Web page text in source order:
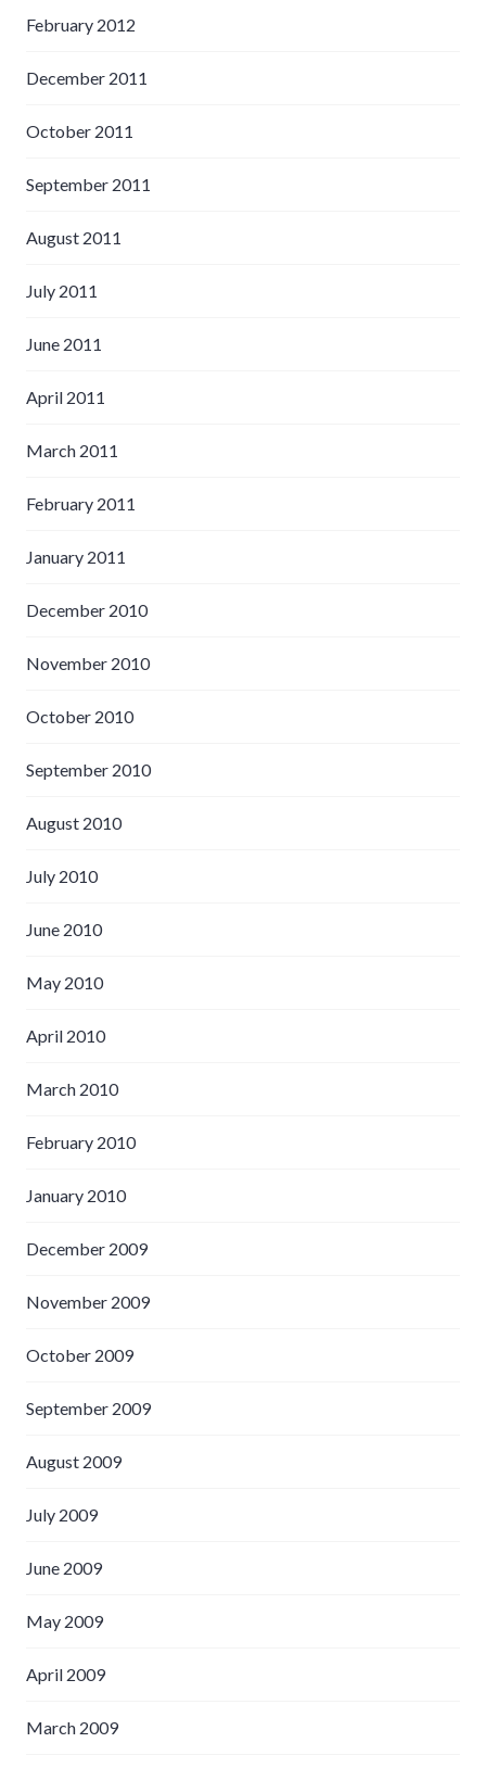
February 2012
December 2011
October 2011
September 2011
August 2011
July 2011
June 2011
April 2011
March 2011
February 2011
January 2011
December 2010
November 2010
October 2010
September 2010
August 2010
July 2010
June 2010
May 2010
April 2010
March 2010
February 2010
January 2010
December 2009
November 2009
October 2009
September 2009
August 2009
July 2009
June 2009
May 2009
April 2009
March 2009